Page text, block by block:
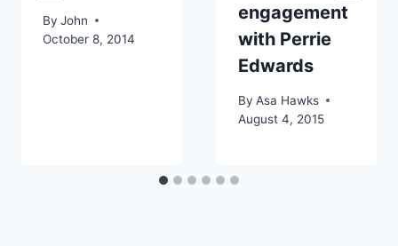
By John
October 8, 2014
engagement
with Perrie
Edwards
By Asa Hawks
August 4, 2015